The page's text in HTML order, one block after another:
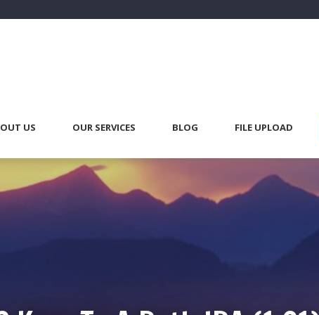
US OUR SERVICES BLOG FILE UPLOAD